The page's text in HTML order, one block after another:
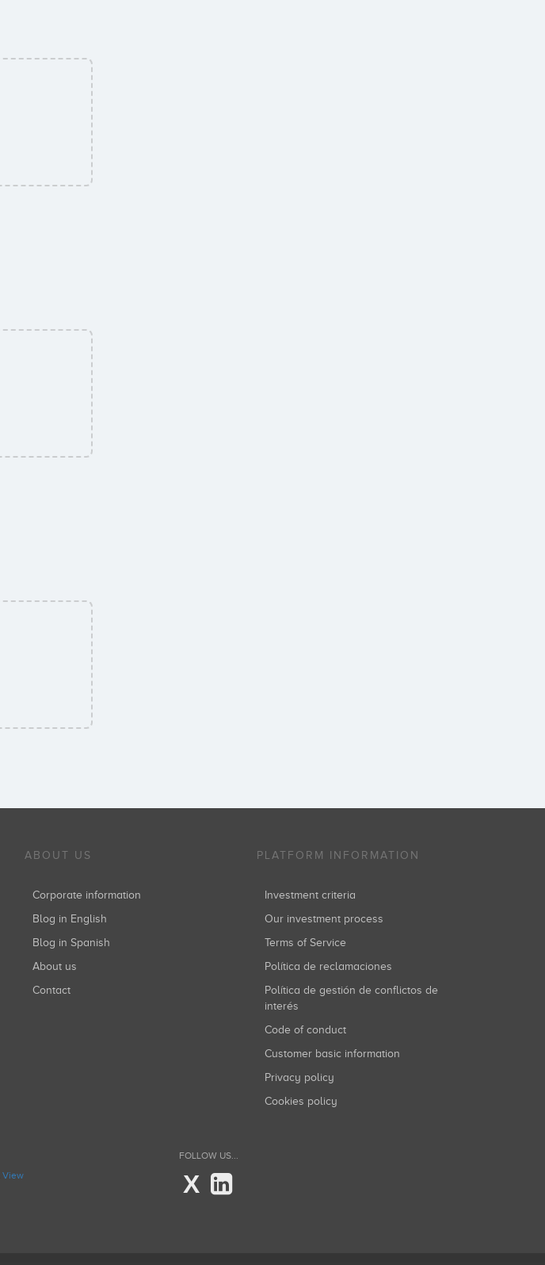
ABOUT US
Corporate information
Blog in English
Blog in Spanish
About us
Contact
PLATFORM INFORMATION
Investment criteria
Our investment process
Terms of Service
Política de reclamaciones
Política de gestión de conflictos de
interés
Code of conduct
Customer basic information
Privacy policy
Cookies policy
View
FOLLOW US...
X